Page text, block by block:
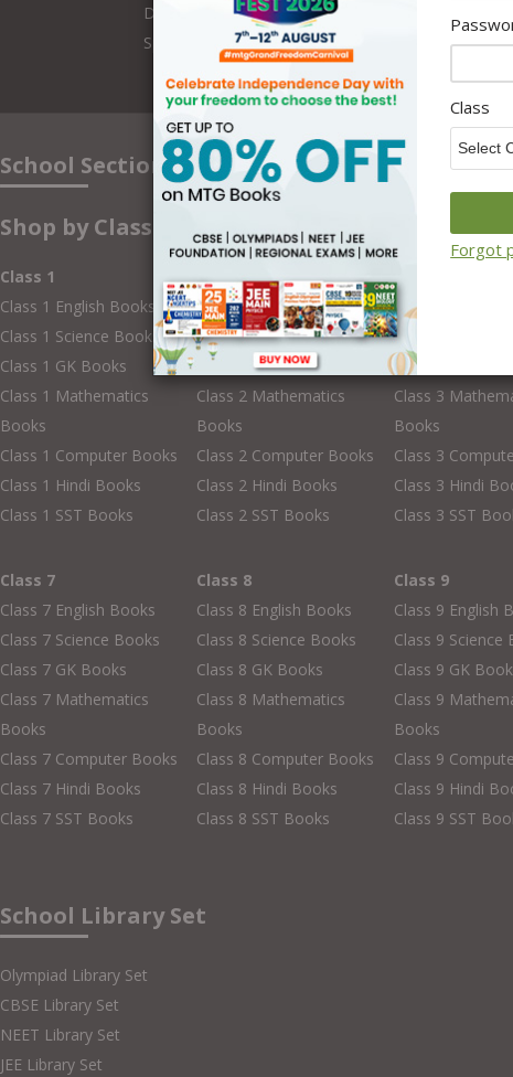
Distributors
Speakers
School Section
Shop by Class
Class 1
Class 1 English Books
Class 1 Science Books
Class 1 GK Books
Class 1 Mathematics
Books
Class 1 Computer Books
Class 1 Hindi Books
Class 1 SST Books
Class 2
Class 2 English Books
Class 2 Science Books
Class 2 GK Books
Class 2 Mathematics
Books
Class 2 Computer Books
Class 2 Hindi Books
Class 2 SST Books
Class 3 English
Class 3 Science
Class 3 GK Books
Class 3
Books
Class 3
Class 3 Hindi
Class 3 SST
Class 7
Class 7 English Books
Class 7 Science Books
Class 7 GK Books
Class 7 Mathematics
Books
Class 7 Computer Books
Class 7 Hindi Books
Class 7 SST Books
Class 8
Class 8 English Books
Class 8 Science Books
Class 8 GK Books
Class 8 Mathematics
Books
Class 8 Computer Books
Class 8 Hindi Books
Class 8 SST Books
Class 9
Class 9 English
Class 9 Science
Class 9 GK
Class 9
Books
Class 9
Class 9 Hindi
Class 9 SST
School Library Set
Olympiad Library Set
CBSE Library Set
NEET Library Set
JEE Library Set
Class
Forgot